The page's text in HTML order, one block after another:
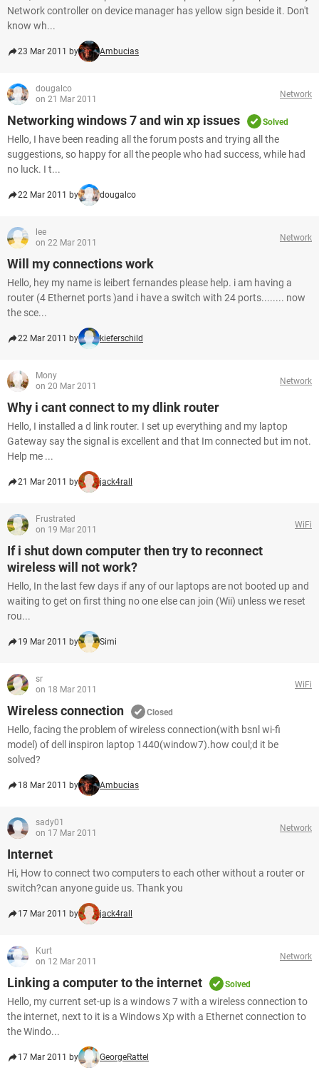
Network controller on device manager has yellow sign beside it. Don't
know wh...
23 Mar 2011 by Ambucias
dougalco
on 21 Mar 2011
Network
Networking windows 7 and win xp issues Solved
Hello, I have been reading all the forum posts and trying all the
suggestions, so happy for all the people who had success, while had
no luck. I t...
22 Mar 2011 by dougalco
lee
on 22 Mar 2011
Network
Will my connections work
Hello, hey my name is leibert fernandes please help. i am having a
router (4 Ethernet ports )and i have a switch with 24 ports........ now
the sce...
22 Mar 2011 by kieferschild
Mony
on 20 Mar 2011
Network
Why i cant connect to my dlink router
Hello, I installed a d link router. I set up everything and my laptop
Gateway say the signal is excellent and that Im connected but im not.
Help me ...
21 Mar 2011 by jack4rall
Frustrated
on 19 Mar 2011
WiFi
If i shut down computer then try to reconnect
wireless will not work?
Hello, In the last few days if any of our laptops are not booted up and
waiting to get on first thing no one else can join (Wii) unless we reset
rou...
19 Mar 2011 by Simi
sr
on 18 Mar 2011
WiFi
Wireless connection Closed
Hello, facing the problem of wireless connection(with bsnl wi-fi
model) of dell inspiron laptop 1440(window7).how coul;d it be
solved?
18 Mar 2011 by Ambucias
sady01
on 17 Mar 2011
Network
Internet
Hi, How to connect two computers to each other without a router or
switch?can anyone guide us. Thank you
17 Mar 2011 by jack4rall
Kurt
on 12 Mar 2011
Network
Linking a computer to the internet Solved
Hello, my current set-up is a windows 7 with a wireless connection to
the internet, next to it is a Windows Xp with a Ethernet connection to
the Windo...
17 Mar 2011 by GeorgeRattel